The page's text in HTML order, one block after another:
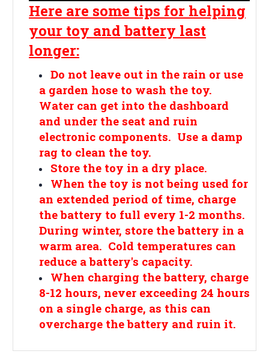
Here are some tips for helping
your toy and battery last
longer:
Do not leave out in the rain or use
a garden hose to wash the toy.
Water can get into the dashboard
and under the seat and ruin
electronic components. Use a damp
rag to clean the toy.
Store the toy in a dry place.
When the toy is not being used for
an extended period of time, charge
the battery to full every 1-2 months.
During winter, store the battery in a
warm area. Cold temperatures can
reduce a battery's capacity.
When charging the battery, charge
8-12 hours, never exceeding 24 hours
on a single charge, as this can
overcharge the battery and ruin it.